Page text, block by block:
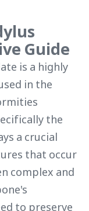
Guide
is a highly
in the
the
a crucial
that occur
complex and
to preserve